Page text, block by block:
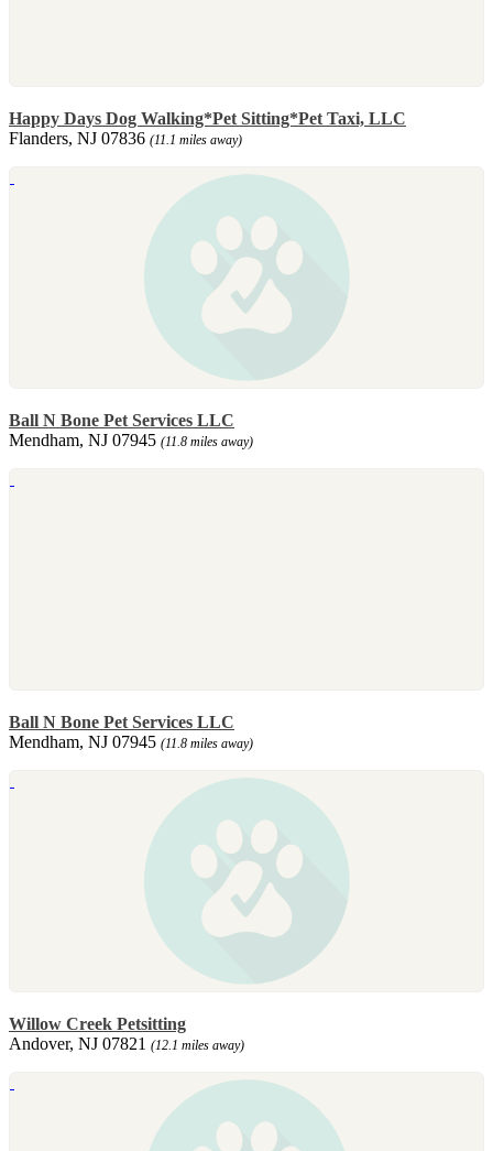
Happy Days Dog Walking*Pet Sitting*Pet Taxi, LLC
Flanders, NJ 07836 (11.1 miles away)
Ball N Bone Pet Services LLC
Mendham, NJ 07945 (11.8 miles away)
Ball N Bone Pet Services LLC
Mendham, NJ 07945 (11.8 miles away)
Willow Creek Petsitting
Andover, NJ 07821 (12.1 miles away)